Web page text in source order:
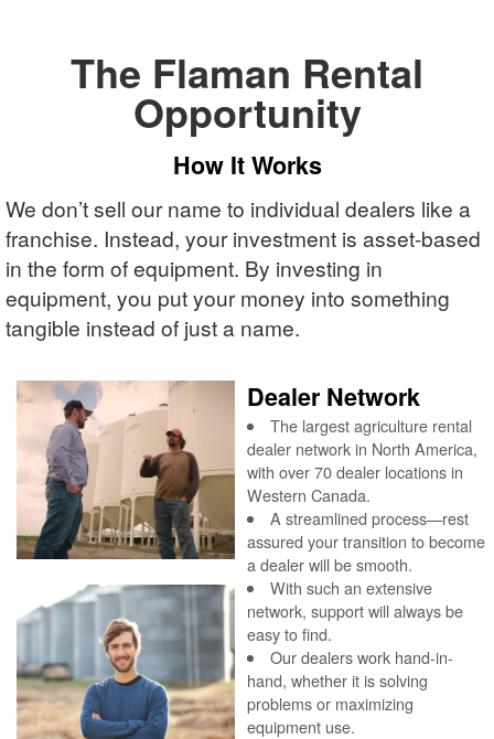
The Flaman Rental
Opportunity
How It Works
We don’t sell our name to individual dealers like a
franchise. Instead, your investment is asset-based
in the form of equipment. By investing in
equipment, you put your money into something
tangible instead of just a name.
Dealer Network
The largest agriculture rental
dealer network in North America,
with over 70 dealer locations in
Western Canada.
A streamlined process—rest
assured your transition to become
a dealer will be smooth.
With such an extensive
network, support will always be
easy to find.
Our dealers work hand-in-
hand, whether it is solving
problems or maximizing
equipment use.